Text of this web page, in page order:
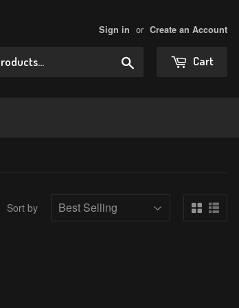
Sign in or Create an Account
Cart
Sort by